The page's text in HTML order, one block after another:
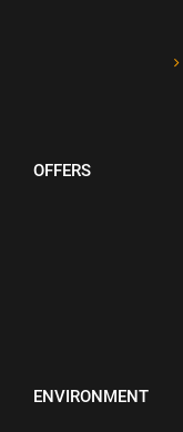
OFFERS
ENVIRONMENT